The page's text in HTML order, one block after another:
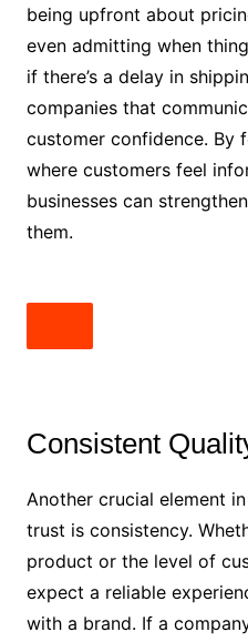
being upfront about
even admitting when
if there’s a delay in
companies that
customer confidence. By
where customers feel
businesses can
them.
Consistent
Another crucial element
trust is consistency.
product or the level of
expect a reliable
with a brand. If a